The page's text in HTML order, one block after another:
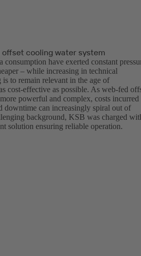
cooling water system
consumption have exerted constant
– while increasing in technical
to remain relevant in the age of
cost-effective as possible. As web-fed
powerful and complex, costs incurred
downtime can increasingly spiral out of
background, KSB was charged
solution ensuring reliable operation.